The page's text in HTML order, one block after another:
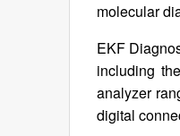
molecular
EKF
including
analyzer
digital